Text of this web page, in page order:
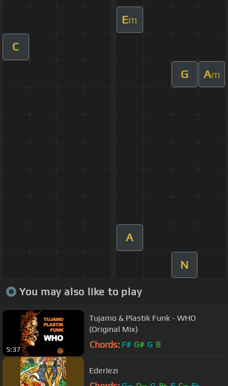
Em
C
G Am
A
N
You may also like to play
5:37
Tujamo & Plastik Funk - WHO
(Original Mix)
Chords: F# G# G B
Ederlezi